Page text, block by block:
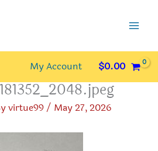
My Account $0.00
virtue99/ May 27, 2026